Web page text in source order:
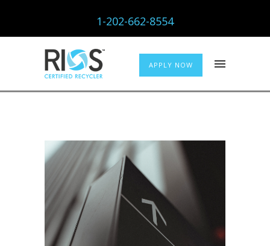
1-202-662-8554
APPLY NOW